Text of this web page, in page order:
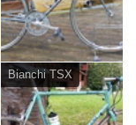
Bianchi TSX